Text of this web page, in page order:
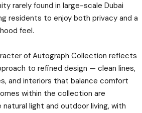
rarely found in large-scale Dubai
residents to enjoy both privacy and a
feel.
of Autograph Collection reflects
to refined design — clean lines,
and interiors that balance comfort
within the collection are
light and outdoor living, with